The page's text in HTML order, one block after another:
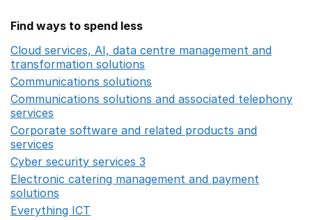
Find ways to spend less
Cloud services, AI, data centre management and
transformation solutions
Communications solutions
Communications solutions and associated telephony
services
Corporate software and related products and
services
Cyber security services 3
Electronic catering management and payment
solutions
Everything ICT